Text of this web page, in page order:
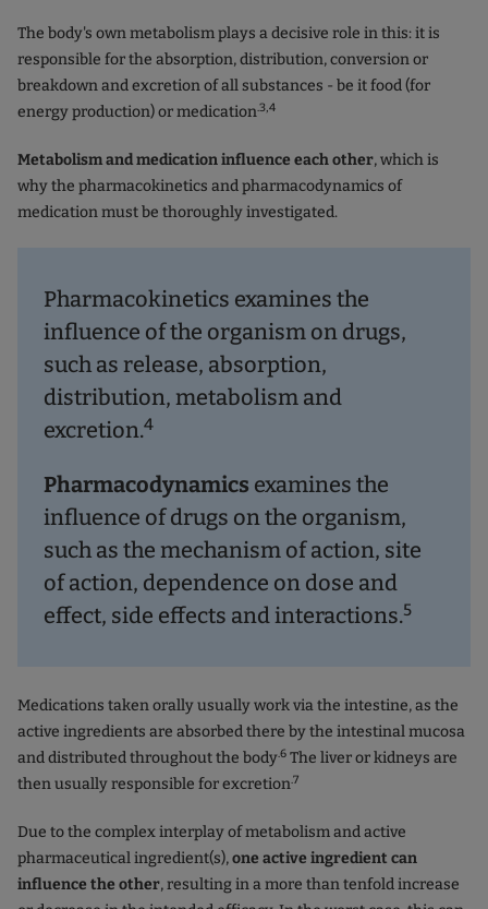
The body's own metabolism plays a decisive role in this: it is
responsible for the absorption, distribution, conversion or
breakdown and excretion of all substances - be it food (for
energy production) or medication.3,4
Metabolism and medication influence each other, which is
why the pharmacokinetics and pharmacodynamics of
medication must be thoroughly investigated.
Pharmacokinetics examines the
influence of the organism on drugs,
such as release, absorption,
distribution, metabolism and
excretion.4
Pharmacodynamics examines the
influence of drugs on the organism,
such as the mechanism of action, site
of action, dependence on dose and
effect, side effects and interactions.5
Medications taken orally usually work via the intestine, as the
active ingredients are absorbed there by the intestinal mucosa
and distributed throughout the body.6 The liver or kidneys are
then usually responsible for excretion.7
Due to the complex interplay of metabolism and active
pharmaceutical ingredient(s),one active ingredient can
influence the other, resulting in a more than tenfold increase